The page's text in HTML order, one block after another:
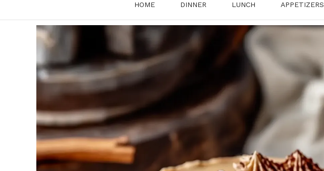
HOME DINNER LUNCH APPETIZERS